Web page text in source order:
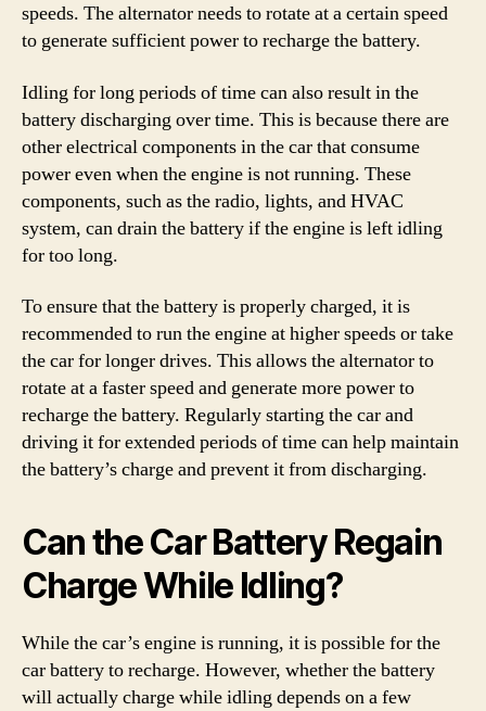
speeds. The alternator needs to rotate at a certain speed
to generate sufficient power to recharge the battery.
Idling for long periods of time can also result in the
battery discharging over time. This is because there are
other electrical components in the car that consume
power even when the engine is not running. These
components, such as the radio, lights, and HVAC
system, can drain the battery if the engine is left idling
for too long.
To ensure that the battery is properly charged, it is
recommended to run the engine at higher speeds or take
the car for longer drives. This allows the alternator to
rotate at a faster speed and generate more power to
recharge the battery. Regularly starting the car and
driving it for extended periods of time can help maintain
the battery’s charge and prevent it from discharging.
Can the Car Battery Regain
Charge While Idling?
While the car’s engine is running, it is possible for the
car battery to recharge. However, whether the battery
will actually charge while idling depends on a few